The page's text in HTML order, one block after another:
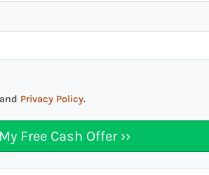
and Privacy Policy.